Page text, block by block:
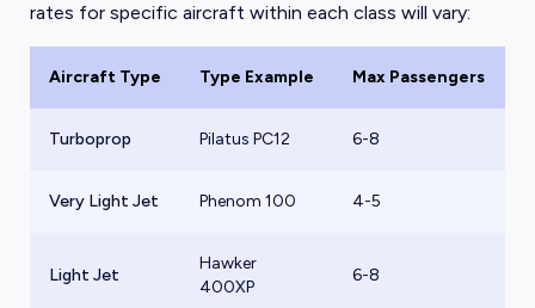
rates for specific aircraft within each class will vary:
Aircraft Type Type Example Max Passengers
Turboprop Pilatus PC12 6-8
Very Light Jet Phenom 100 4-5
Light Jet
Hawker
400XP
6-8